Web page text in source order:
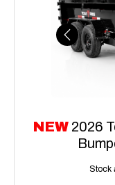
Previous
NEW 2026
Stock